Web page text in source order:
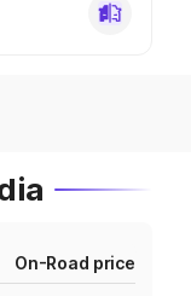
On-Road price